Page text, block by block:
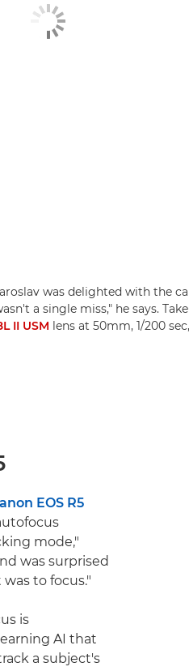
was delighted with the
a single miss," he says.
II USM lens at 50mm, 1/200
EOS R5
mode,"
was surprised
to focus."
is
AI that
a subject's